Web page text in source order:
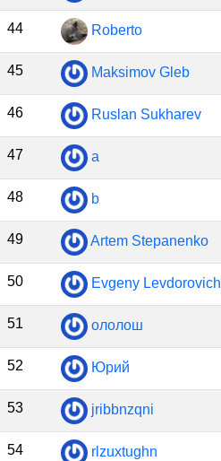
44 Roberto
45 Maksimov Gleb
46 Ruslan Sukharev
47 a
48 b
49 Artem Stepanenko
50 Evgeny Levdorovich
51 ололош
52 Юрий
53 jribbnzqni
54 rlzuxtughn